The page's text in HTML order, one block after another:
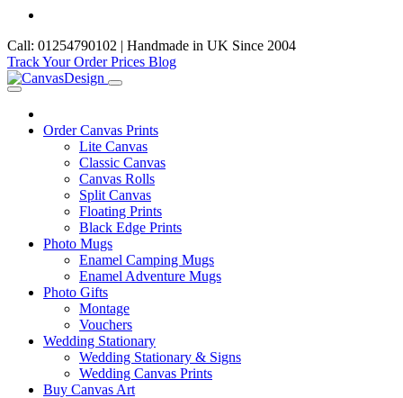
Call: 01254790102 | Handmade in UK Since 2004
Track Your OrderPrices Blog
Order Canvas Prints
Lite Canvas
Classic Canvas
Canvas Rolls
Split Canvas
Floating Prints
Black Edge Prints
Photo Mugs
Enamel Camping Mugs
Enamel Adventure Mugs
Photo Gifts
Montage
Vouchers
Wedding Stationary
Wedding Stationary & Signs
Wedding Canvas Prints
Buy Canvas Art